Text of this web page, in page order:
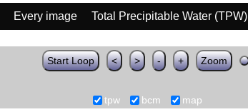
Every image Total Precipitable Water (TPW)
Start Loop < > - + Zoom
tpw bcm map